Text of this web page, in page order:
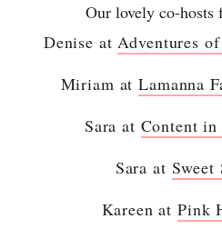
Our lovely co-hosts
Denise atAdventures
Miriam atLamanna
Sara at Content
Sara at
Kareen atPink